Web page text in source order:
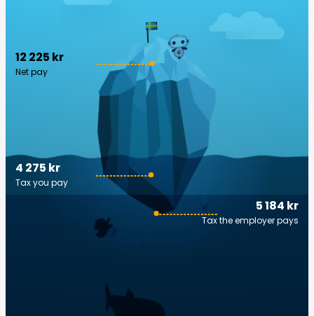
12 225 kr
Net pay
5 184 kr
Tax the employer pays
4 275 kr
Tax you pay